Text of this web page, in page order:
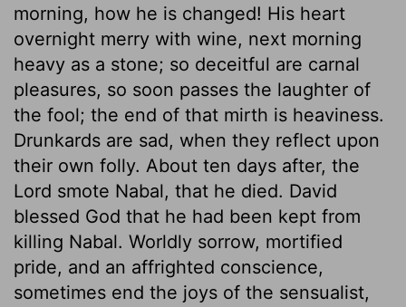
morning, how he is changed! His heart
overnight merry with wine, next morning
heavy as a stone; so deceitful are carnal
pleasures, so soon passes the laughter of
the fool; the end of that mirth is heaviness.
Drunkards are sad, when they reflect upon
their own folly. About ten days after, the
Lord smote Nabal, that he died. David
blessed God that he had been kept from
killing Nabal. Worldly sorrow, mortified
pride, and an affrighted conscience,
sometimes end the joys of the sensualist,